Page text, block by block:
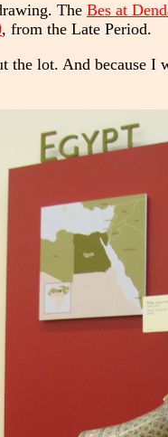
The Bes at
, from the Late Period.
the lot. And because I